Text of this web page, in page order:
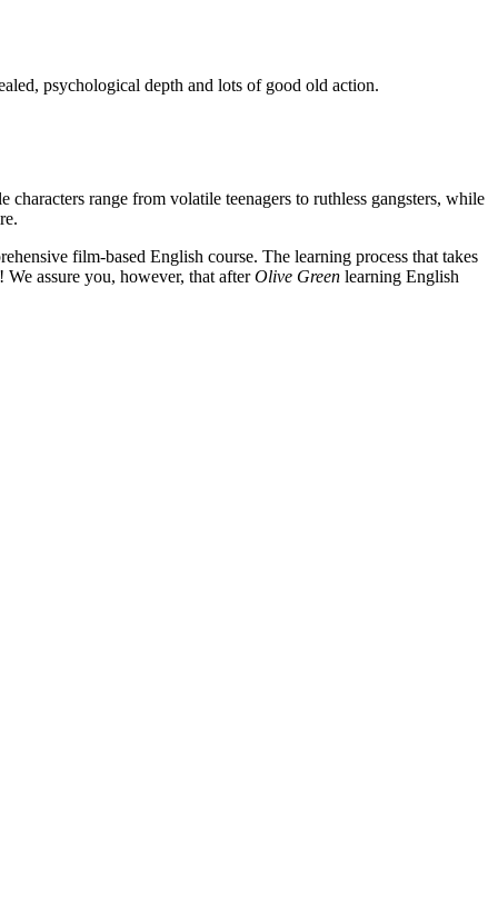
psychological depth and lots of good old action.
range from volatile teenagers to ruthless gangsters, while
film-based English course. The learning process that takes
assure you, however, that afterOlive Green learning English